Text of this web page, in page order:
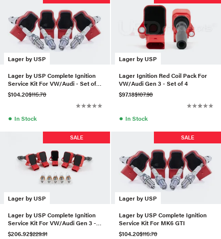
Lager by USP
Lager by USP Complete Ignition
Service Kit For VW/Audi - Set of 4
(BKR7E)
$104.20$115.78
● In Stock
Lager by USP
Lager Ignition Red Coil Pack For
VW/Audi Gen 3 - Set of 4
$97.18$107.98
● In Stock
Lager by USP
SALE
Lager by USP Complete Ignition
Service Kit For VW/Audi Gen 3 -
Set of 5 (RS7 Plug)
$206.92$229.91
Lager by USP
SALE
Lager by USP Complete Ignition
Service Kit For MK6 GTI
$104.20$115.78